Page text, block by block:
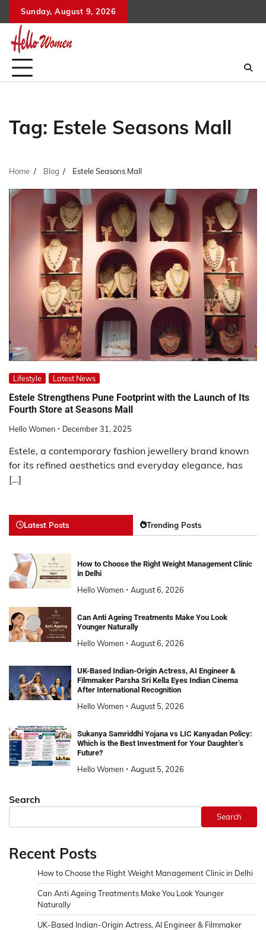
to
content
Sunday, August 9, 2026
Tag: Estele Seasons Mall
Home Blog Estele Seasons Mall
Lifestyle Latest News
Estele Strengthens Pune Footprint with the Launch of Its
Fourth Store at Seasons Mall
Hello Women December 31, 2025
Estele, a contemporary fashion jewellery brand known
for its refined aesthetics and everyday elegance, has
[…]
Latest Posts Trending Posts
How to Choose the Right Weight Management Clinic
in Delhi
Hello Women August 6, 2026
Can Anti Ageing Treatments Make You Look
Younger Naturally
Hello Women August 6, 2026
UK-Based Indian-Origin Actress, AI Engineer &
Filmmaker Parsha Sri Kella Eyes Indian Cinema
After International Recognition
Hello Women August 5, 2026
Sukanya Samriddhi Yojana vs LIC Kanyadan Policy:
Which is the Best Investment for Your Daughter’s
Future?
Hello Women August 5, 2026
Search
Search
Recent Posts
How to Choose the Right Weight Management Clinic in Delhi
Can Anti Ageing Treatments Make You Look Younger
Naturally
UK-Based Indian-Origin Actress, AI Engineer & Filmmaker